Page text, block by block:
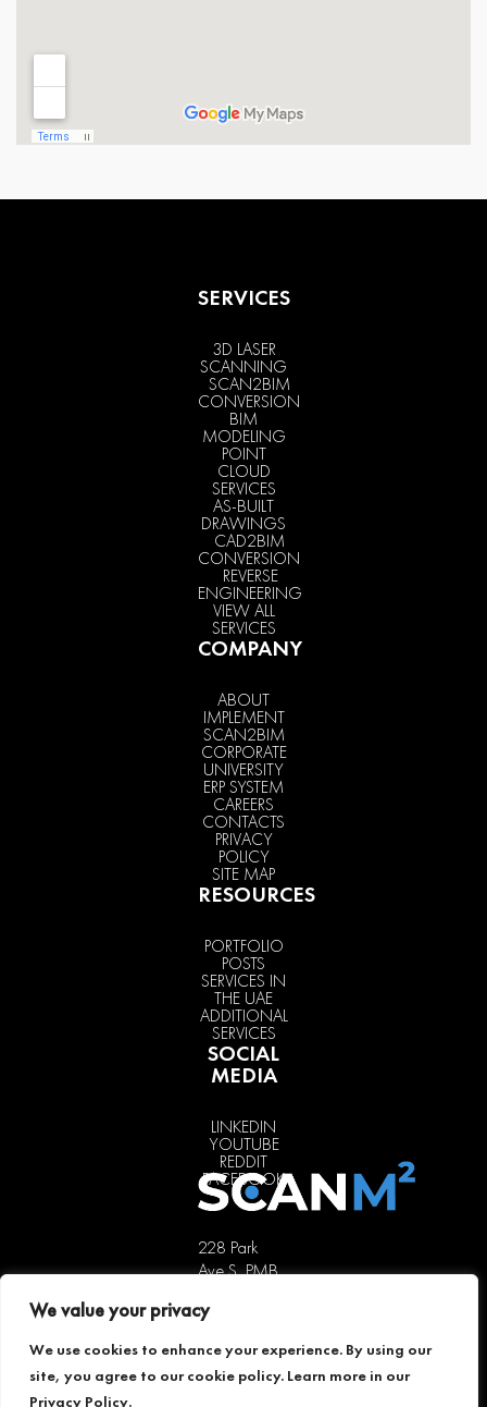
We value your privacy
We use cookies to enhance your experience. By using our
site, you agree to our cookie policy. Learn more in our
Privacy Policy.
SERVICES
3D LASER
SCANNING
SCAN2BIM
CONVERSION
BIM
MODELING
POINT
CLOUD
SERVICES
AS-BUILT
DRAWINGS
CAD2BIM
CONVERSION
REVERSE
ENGINEERING
VIEW ALL
SERVICES
COMPANY
ABOUT
IMPLEMENT
SCAN2BIM
CORPORATE
UNIVERSITY
ERP SYSTEM
CAREERS
CONTACTS
PRIVACY
POLICY
SITE MAP
RESOURCES
PORTFOLIO
POSTS
SERVICES IN
THE UAE
ADDITIONAL
SERVICES
SOCIAL
MEDIA
LINKEDIN
YOUTUBE
REDDIT
FACEBOOK
228 Park
Ave S, PMB
New York,
USA
+1 646 741